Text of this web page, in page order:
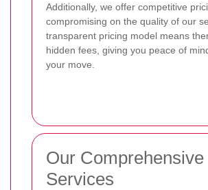
Additionally, we offer competitive
compromising on the quality of our
transparent pricing model means
hidden fees, giving you peace of
your move.
Our Comprehensive
Services